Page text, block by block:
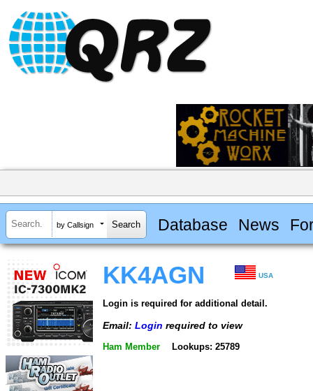
by Callsign Database News
KK4AGN USA
Login is required for additional detail.
Email: Login required to view
Ham Member Lookups: 25789